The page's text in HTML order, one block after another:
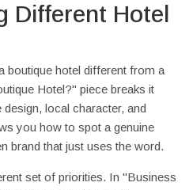
Different Hotel
boutique hotel different from a
Hotel?" piece breaks it
local character, and
you how to spot a genuine
brand that just uses the word.
set of priorities. In "Business